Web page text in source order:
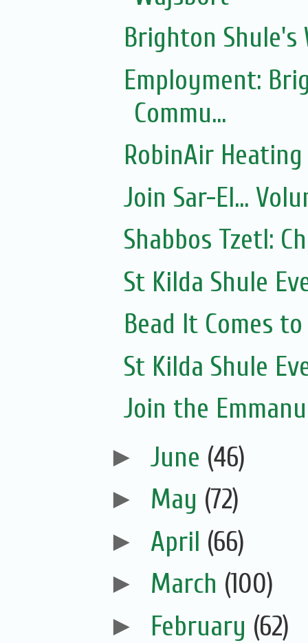
Brighton Shule's
Employment:
Commu...
RobinAir
Join Sar-El...
Shabbos Tzetl:
St Kilda Shule
Bead It Comes to
St Kilda Shule
Join the
► June (46)
► May (72)
► April (66)
► March (100)
► February (62)